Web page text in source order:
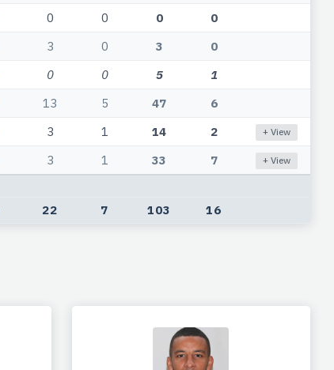
0 0 0
0
3 0 3
0
0 0 5
1
13 5 47
6
3 1 14 2 + View
3 1 33 7 + View
22 7 103 16